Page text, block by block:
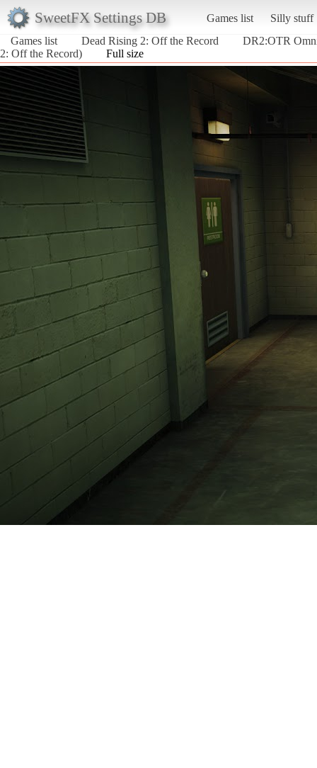
SweetFX Settings DB Games list
Silly stuff
Games list
Dead Rising 2: Off the Record
DR2:OTR
2: Off the Record)
Full size